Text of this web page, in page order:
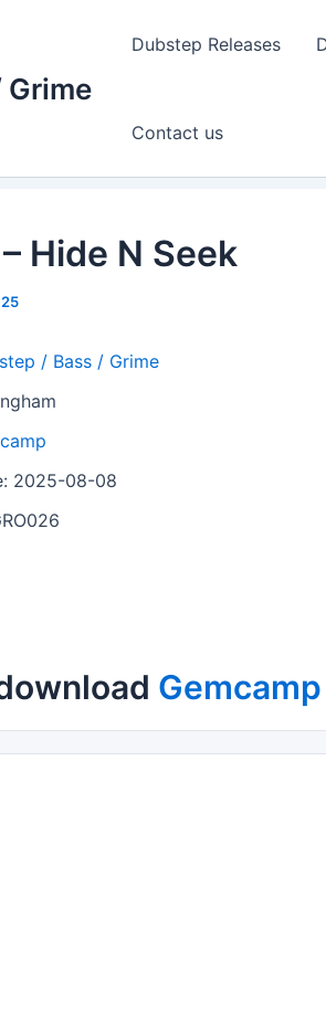
Grime
Dubstep Releases
Contact us
Hide N Seek
/ Bass / Grime
2025-08-08
Gemcamp